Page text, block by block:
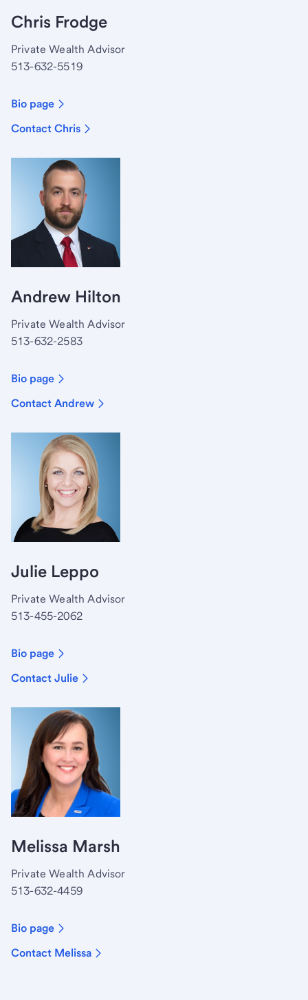
Chris Frodge
Private Wealth Advisor
513-632-5519
Bio page
Contact Chris
Andrew Hilton
Private Wealth Advisor
513-632-2583
Bio page
Contact Andrew
Julie Leppo
Private Wealth Advisor
513-455-2062
Bio page
Contact Julie
Melissa Marsh
Private Wealth Advisor
513-632-4459
Bio page
Contact Melissa